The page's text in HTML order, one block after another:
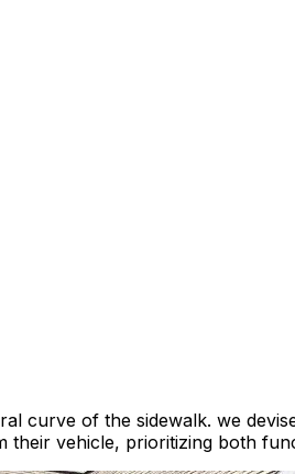
of the sidewalk. we
vehicle, prioritizing both